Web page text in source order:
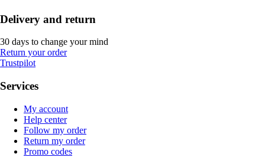
Delivery and return
30 days to change your mind
Return your order
Trustpilot
Services
My account
Help center
Follow my order
Return my order
Promo codes